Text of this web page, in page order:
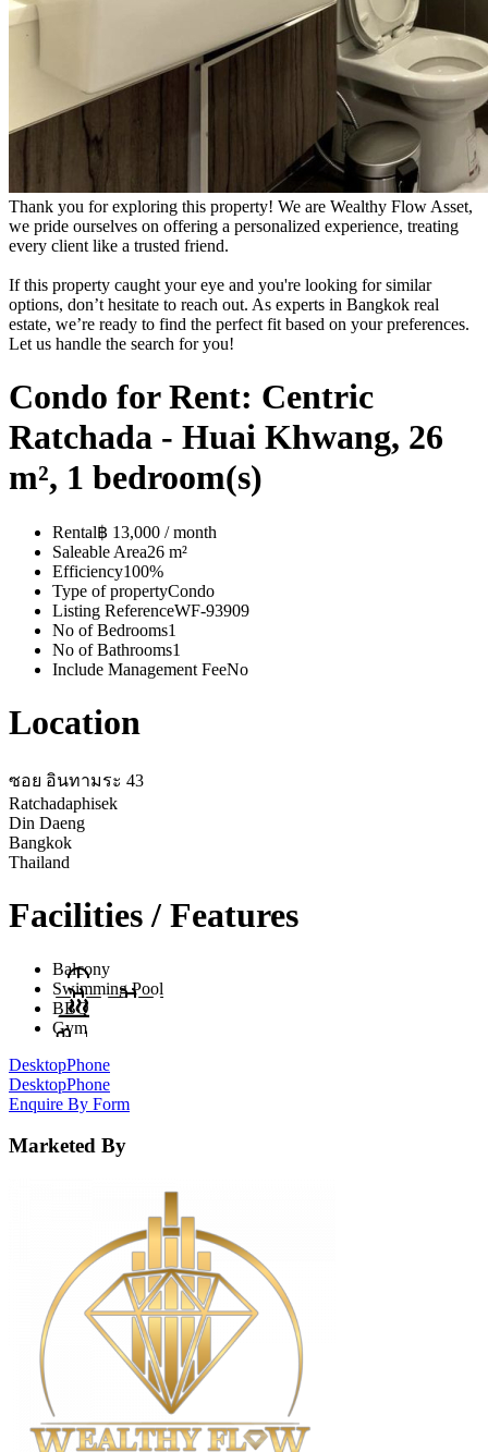
Thank you for exploring this property! We are Wealthy Flow Asset,
we pride ourselves on offering a personalized experience, treating
every client like a trusted friend.
If this property caught your eye and you're looking for similar
options, don’t hesitate to reach out. As experts in Bangkok real
estate, we’re ready to find the perfect fit based on your preferences.
Let us handle the search for you!
Condo for Rent: Centric
Ratchada - Huai Khwang, 26
m², 1 bedroom(s)
Rental฿ 13,000 / month
Saleable Area26 m²
Efficiency100%
Type of propertyCondo
Listing ReferenceWF-93909
No of Bedrooms1
No of Bathrooms1
Include Management FeeNo
Location
ซอย อินทามระ 43
Ratchadaphisek
Din Daeng
Bangkok
Thailand
Facilities / Features
Balcony
Swimming Pool
BBQ
Gym
DesktopPhone
DesktopPhone
Enquire By Form
Marketed By